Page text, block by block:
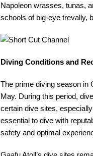
Napoleon wrasses, tunas,
schools of big-eye trevally,
Diving Conditions and
The prime diving season in
May. During this period,
certain dive sites,
essential to dive with
safety and optimal